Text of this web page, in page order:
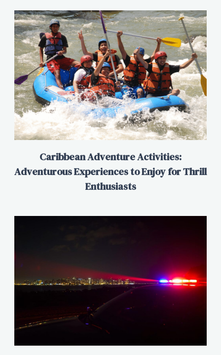
Caribbean Adventure Activities:
Adventurous Experiences to Enjoy for Thrill
Enthusiasts